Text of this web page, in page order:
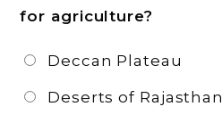
for agriculture?
Deccan Plateau
Deserts of Rajasthan